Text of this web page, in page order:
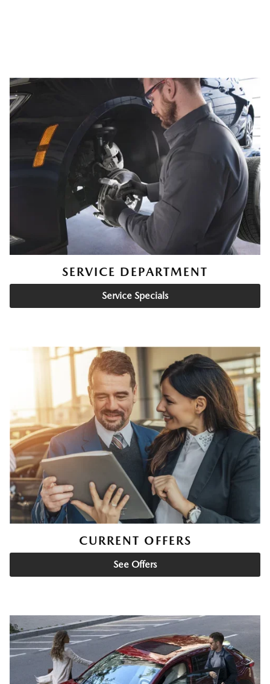
SERVICE DEPARTMENT
Service Specials
CURRENT OFFERS
See Offers